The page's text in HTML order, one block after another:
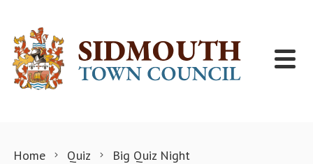
Home Quiz Big Quiz Night